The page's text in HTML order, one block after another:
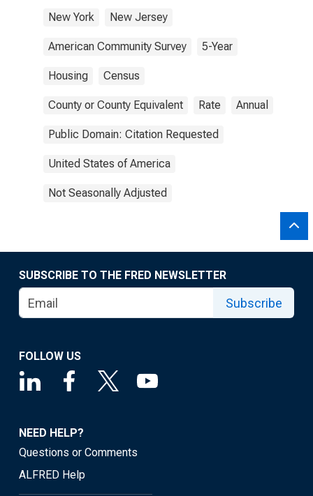
New York New Jersey
American Community Survey 5-Year
Housing Census
County or County Equivalent Rate Annual
Public Domain: Citation Requested
United States of America
Not Seasonally Adjusted
SUBSCRIBE TO THE FRED NEWSLETTER
Subscribe
FOLLOW US
NEED HELP?
Questions or Comments
ALFRED Help